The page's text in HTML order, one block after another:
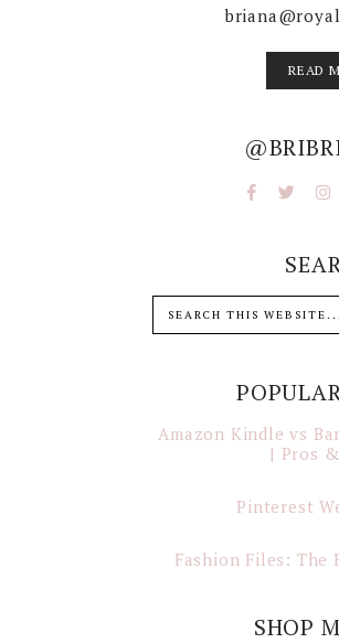
READ
Amazon Kindle vs
| Pros
Pinterest
Fashion Files: The
SHOP